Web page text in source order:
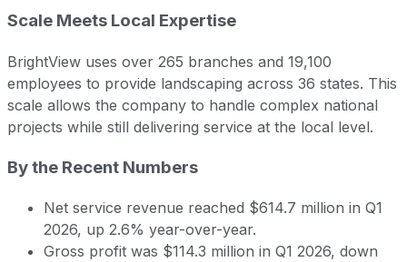
Scale Meets Local Expertise
BrightView uses over 265 branches and 19,100
employees to provide landscaping across 36 states. This
scale allows the company to handle complex national
projects while still delivering service at the local level.
By the Recent Numbers
Net service revenue reached $614.7 million in Q1
2026, up 2.6% year-over-year.
Gross profit was $114.3 million in Q1 2026, down